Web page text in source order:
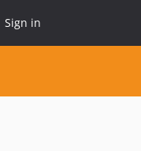
Sign in